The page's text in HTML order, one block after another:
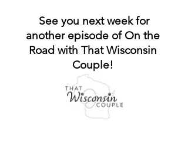
another episode of On the
Road with That Wisconsin
Couple!